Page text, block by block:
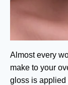
Almost every
make to your
gloss is applied